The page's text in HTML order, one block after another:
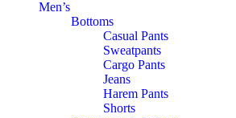
Men’s
Bottoms
Casual Pants
Sweatpants
Cargo Pants
Jeans
Harem Pants
Shorts